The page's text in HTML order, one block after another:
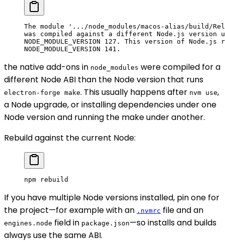
The module '.../node_modules/macos-alias/build/
was compiled against a different Node.js version
NODE_MODULE_VERSION 127. This version of Node.js
NODE_MODULE_VERSION 141.
the native add-ons in node_modules were compiled for a
different Node ABI than the Node version that runs
electron-forge make. This usually happens after nvm use,
a Node upgrade, or installing dependencies under one
Node version and running the make under another.
Rebuild against the current Node:
npm rebuild
If you have multiple Node versions installed, pin one for
the project—for example with an .nvmrc file and an
engines.node field in package.json—so installs and builds
always use the same ABI.